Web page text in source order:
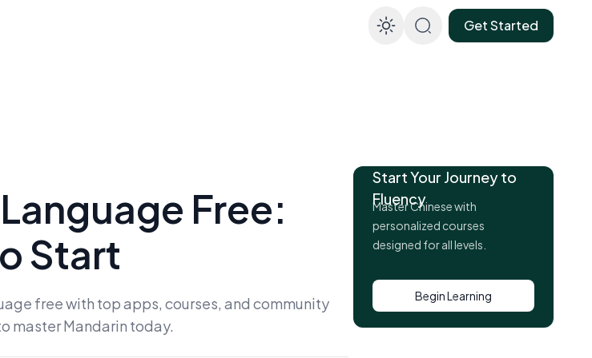
Enable dark mode
Get Started
Free:
Start
free with top apps, courses, and community
master Mandarin today.
Start Your Journey to
Fluency
Master Chinese with
personalized courses
designed for all levels.
Begin Learning